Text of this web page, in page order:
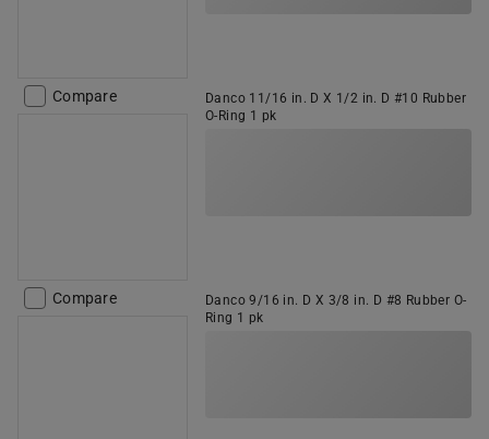
Compare
Danco 11/16 in. D X 1/2 in. D #10 Rubber
O-Ring 1 pk
Compare
Danco 9/16 in. D X 3/8 in. D #8 Rubber O-
Ring 1 pk